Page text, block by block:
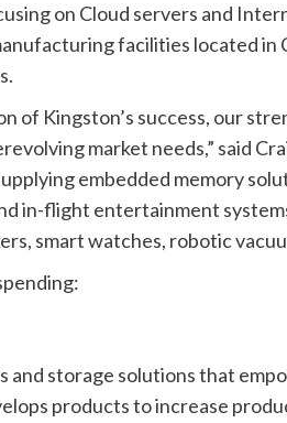
on Cloud servers and
facilities located in
of Kingston’s success, our
market needs,” said
embedded memory
in-flight entertainment
smart watches, robotic
storage solutions that
products to increase